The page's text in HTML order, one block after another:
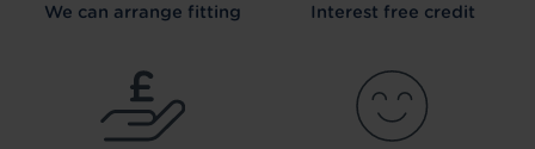
We can arrange fitting Interest free credit